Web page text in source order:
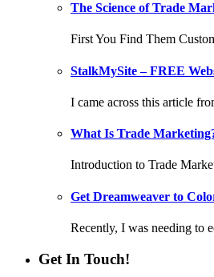
The Science of Trade
First You Find Them
StalkMySite – FREE
I came across this article
What Is Trade
Introduction to Trade
Get Dreamweaver to
Recently, I was needing to
Get In Touch!